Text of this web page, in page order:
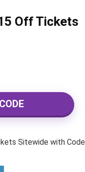
Off Tickets
Sitewide with Code